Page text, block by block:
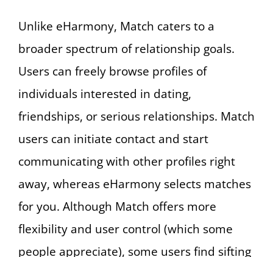
Unlike eHarmony, Match caters to a
broader spectrum of relationship goals.
Users can freely browse profiles of
individuals interested in dating,
friendships, or serious relationships. Match
users can initiate contact and start
communicating with other profiles right
away, whereas eHarmony selects matches
for you. Although Match offers more
flexibility and user control (which some
people appreciate), some users find sifting